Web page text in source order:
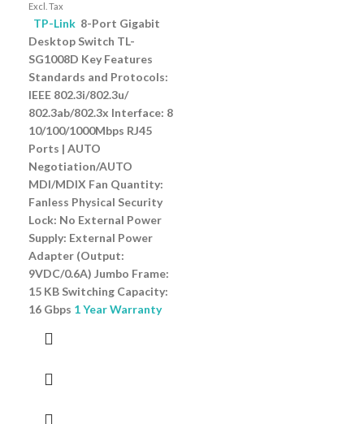
Excl. Tax
TP-Link 8-Port Gigabit
Desktop Switch TL-
SG1008D Key Features
Standards and Protocols:
IEEE 802.3i/802.3u/
802.3ab/802.3x Interface: 8
10/100/1000Mbps RJ45
Ports | AUTO
Negotiation/AUTO
MDI/MDIX Fan Quantity:
Fanless Physical Security
Lock: No External Power
Supply: External Power
Adapter (Output:
9VDC/0.6A) Jumbo Frame:
15 KB Switching Capacity:
16 Gbps 1 Year Warranty